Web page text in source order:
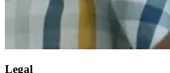
Legal